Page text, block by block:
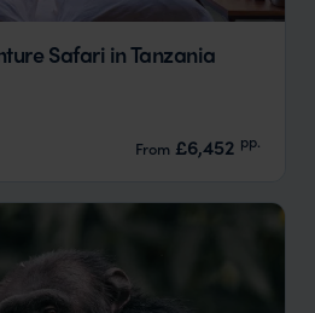
Safari in Tanzania
From £6,452 pp.